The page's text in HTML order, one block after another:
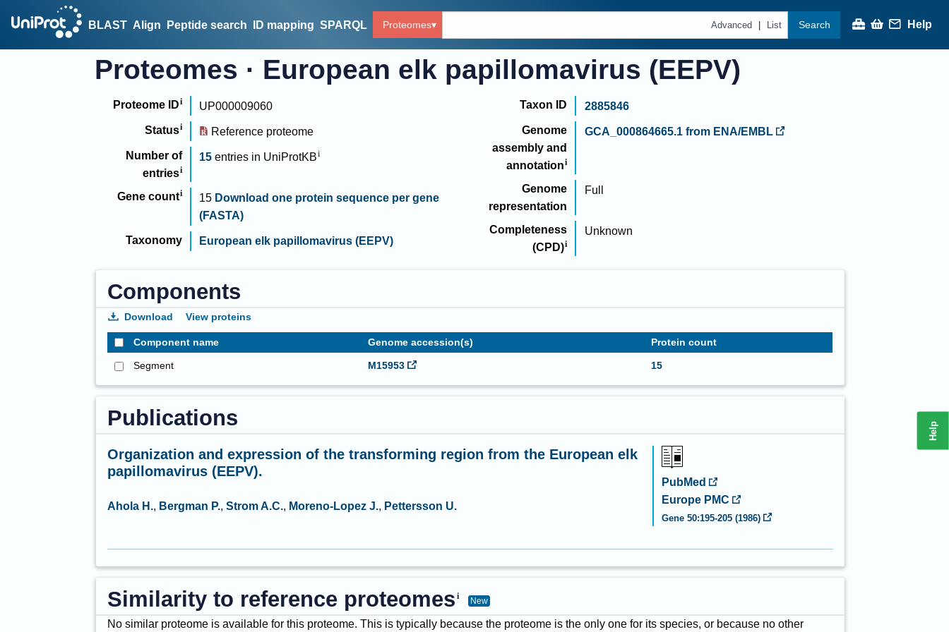
BLAST Align Peptide search ID mapping SPARQL Proteomes Advanced | List Search Help
Proteomes · European elk papillomavirus (EEPV)
Proteome ID UP000009060
Status Reference proteome
Number of
entries
15 entries in UniProtKB
Gene count 15 Download one protein sequence per gene
(FASTA)
Taxonomy European elk papillomavirus (EEPV)
Taxon ID 2885846
Genome
assembly and
annotation
GCA_000864665.1from ENA/EMBL
Genome
representation
Full
Completeness
(CPD)
Unknown
Components
Download View proteins
Component name Genome accession(s) Protein count
Segment M15953 15
Publications
Organization and expression of the transforming region from the European elk
papillomavirus (EEPV).
Ahola H., Bergman P.,Strom A.C., Moreno-Lopez J., Pettersson U.
PubMed
Europe PMC
Gene 50:195-205 (1986)
Similarity to reference proteomes New
No similar proteome is available for this proteome. This is typically because the proteome is the only one for its species, or because no other
Help